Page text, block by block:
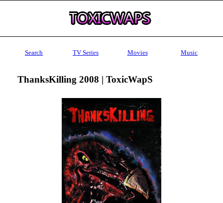
Search TV Series Movies Music
ThanksKilling 2008 | ToxicWapS